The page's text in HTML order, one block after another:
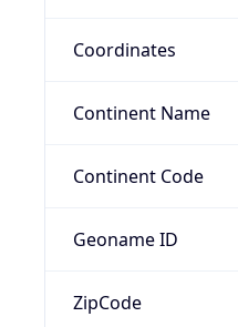
Coordinates
Continent Name
Continent Code
Geoname ID
ZipCode